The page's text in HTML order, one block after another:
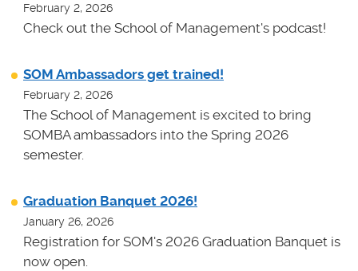
February 2, 2026
Check out the School of Management's podcast!
SOM Ambassadors get trained!
February 2, 2026
The School of Management is excited to bring
SOMBA ambassadors into the Spring 2026
semester.
Graduation Banquet 2026!
January 26, 2026
Registration for SOM's 2026 Graduation Banquet is
now open.